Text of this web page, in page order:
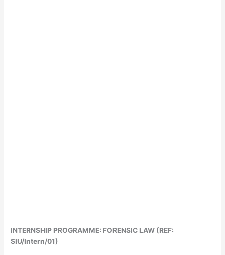
INTERNSHIP PROGRAMME: FORENSIC LAW (REF:
SIU/Intern/01)